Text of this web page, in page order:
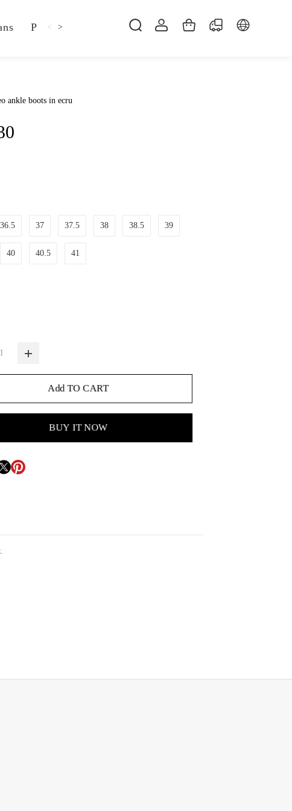
Pillow Shsoes
< >
ankle boots in ecru
36.5 37 37.5 38 38.5 39
40 40.5 41
Add TO CART
BUY IT NOW